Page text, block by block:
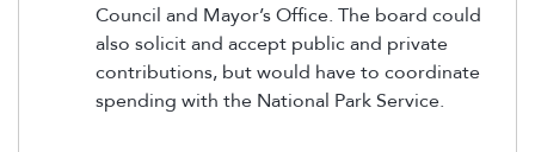
Council and Mayor’s Office. The board could
also solicit and accept public and private
contributions, but would have to coordinate
spending with the National Park Service.